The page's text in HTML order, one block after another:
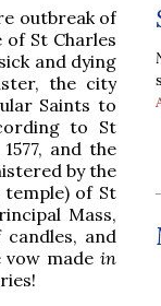
outbreak of
St Charles
and dying
the city
Saints to
to St
and the
by the
temple) of St
Mass,
and
made in